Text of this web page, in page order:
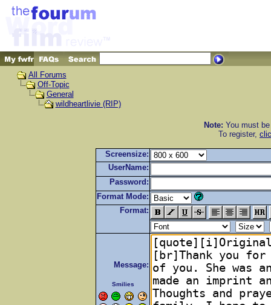
All Forums
Off-Topic
General
wildheartlivie (RIP)
Note: You must
To register,
Screensize:
UserName:
Password:
Format Mode:
Format:
Message:
Smilies